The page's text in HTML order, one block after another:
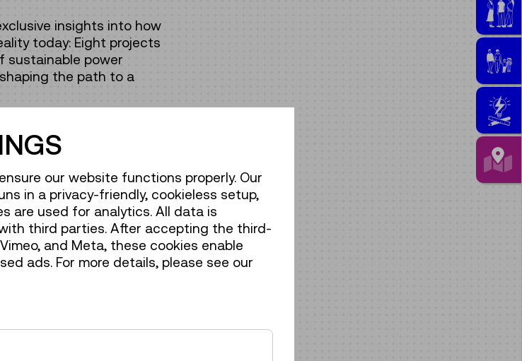
insights into how
today: Eight projects
sustainable power
the path to a
designed to improve
for monitoring
are, how digital
have to do with
innovative technologies
already begun.
our website functions properly. Our
in a privacy-friendly, cookieless setup,
are used for analytics. All data is
third parties. After accepting the third-
and Meta, these cookies enable
ads. For more details, please see our